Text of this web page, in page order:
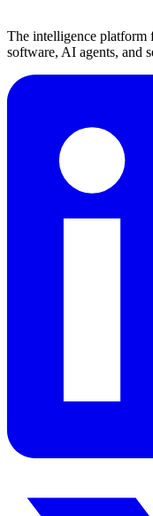
The intelligence platform
software, AI agents, and